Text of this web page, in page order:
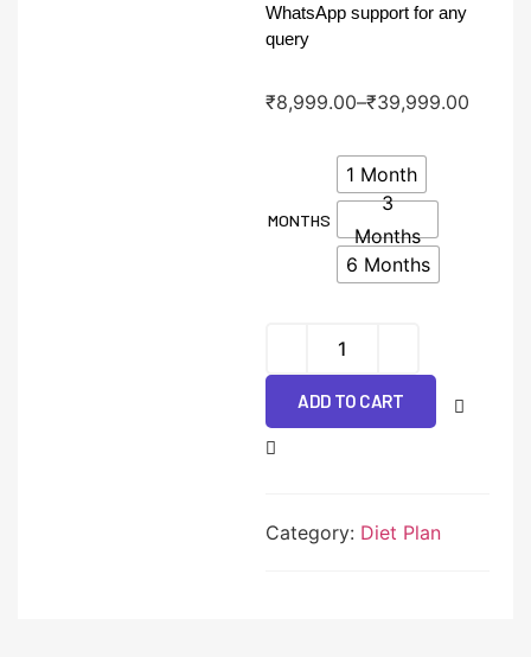
WhatsApp support for any
query
₹8,999.00–₹39,999.00
MONTHS
1 Month
3
Months
6 Months
ADD TO CART
Category: Diet Plan